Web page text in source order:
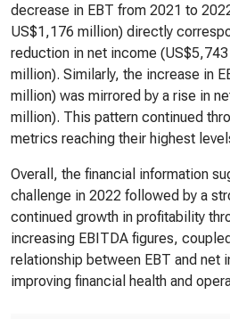
decrease in EBT from 2021 to
US$1,176 million) directly
reduction in net income
million). Similarly, the increase in
million) was mirrored by a rise in
million). This pattern continued
metrics reaching their highest
Overall, the financial information
challenge in 2022 followed by a
continued growth in profitability
increasing EBITDA figures,
relationship between EBT and net
improving financial health and